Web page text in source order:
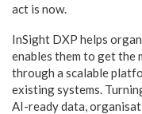
act is now.
InSight DXP helps
enables them to get the
through a scalable
existing systems.
AI-ready data,